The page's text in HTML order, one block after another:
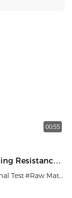
00:55
Resistance
Test#Raw Materials